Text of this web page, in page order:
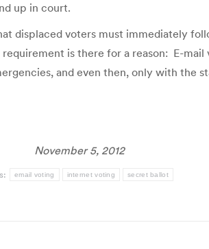
up in court.
displaced voters must immediately
is there for a reason: E-
and even then, only with the
November 5, 2012
email voting internet voting secret ballot